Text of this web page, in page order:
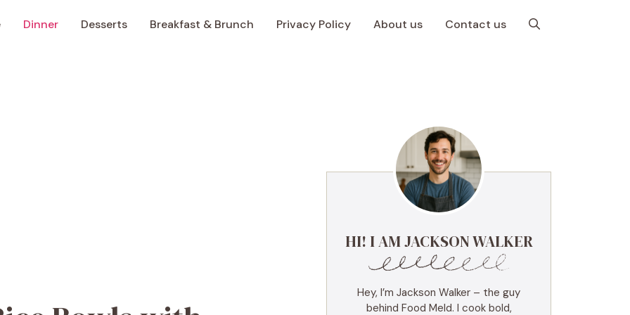
Dinner Desserts Breakfast & Brunch Privacy Policy About us Contact us
HI! I AM JACKSON WALKER
Hey, I’m Jackson Walker – the guy
behind Food Meld. I cook bold,